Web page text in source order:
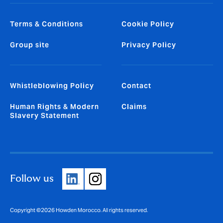
Terms & Conditions
Group site
Cookie Policy
Privacy Policy
Whistleblowing Policy
Human Rights & Modern
Slavery Statement
Contact
Claims
Follow us
Copyright ©2026 Howden Morocco. All rights reserved.